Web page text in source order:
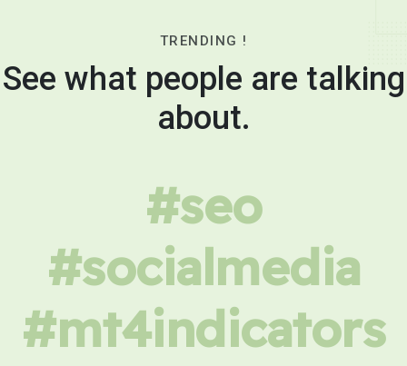
TRENDING !
See what people are talking
about.
#seo
#socialmedia
#mt4indicators